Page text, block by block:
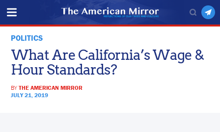
POLITICS
What Are California’s Wage &
Hour Standards?
BYTHE AMERICAN MIRROR
JULY 21, 2019